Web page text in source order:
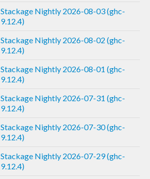
Stackage Nightly 2026-08-03 (ghc-
9.12.4)
Stackage Nightly 2026-08-02 (ghc-
9.12.4)
Stackage Nightly 2026-08-01 (ghc-
9.12.4)
Stackage Nightly 2026-07-31 (ghc-
9.12.4)
Stackage Nightly 2026-07-30 (ghc-
9.12.4)
Stackage Nightly 2026-07-29 (ghc-
9.12.4)